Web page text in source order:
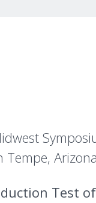
Tempe,
Test